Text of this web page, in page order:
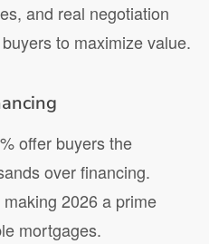
and real negotiation
to maximize value.
offer buyers the
over financing.
2026 a prime
mortgages.